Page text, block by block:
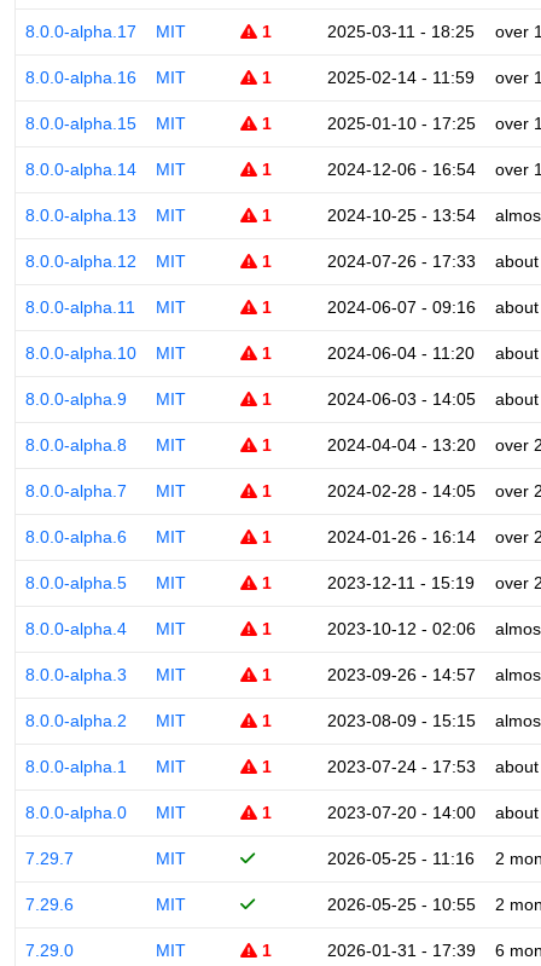
8.0.0-alpha.17 MIT 1 2025-03-11 - 18:25 over
8.0.0-alpha.16 MIT 1 2025-02-14 - 11:59 over
8.0.0-alpha.15 MIT 1 2025-01-10 - 17:25 over
8.0.0-alpha.14 MIT 1 2024-12-06 - 16:54 over
8.0.0-alpha.13 MIT 1 2024-10-25 - 13:54
8.0.0-alpha.12 MIT 1 2024-07-26 - 17:33
8.0.0-alpha.11 MIT 1 2024-06-07 - 09:16
8.0.0-alpha.10 MIT 1 2024-06-04 - 11:20
8.0.0-alpha.9 MIT 1 2024-06-03 - 14:05
8.0.0-alpha.8 MIT 1 2024-04-04 - 13:20 over
8.0.0-alpha.7 MIT 1 2024-02-28 - 14:05 over
8.0.0-alpha.6 MIT 1 2024-01-26 - 16:14 over
8.0.0-alpha.5 MIT 1 2023-12-11 - 15:19 over
8.0.0-alpha.4 MIT 1 2023-10-12 - 02:06
8.0.0-alpha.3 MIT 1 2023-09-26 - 14:57
8.0.0-alpha.2 MIT 1 2023-08-09 - 15:15
8.0.0-alpha.1 MIT 1 2023-07-24 - 17:53
8.0.0-alpha.0 MIT 1 2023-07-20 - 14:00
7.29.7 MIT 2026-05-25 - 11:16 2
7.29.6 MIT 2026-05-25 - 10:55 2
7.29.0 MIT 1 2026-01-31 - 17:39 6